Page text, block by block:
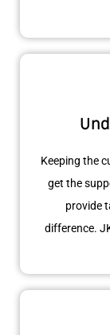
Keeping the
get the
provide
difference.